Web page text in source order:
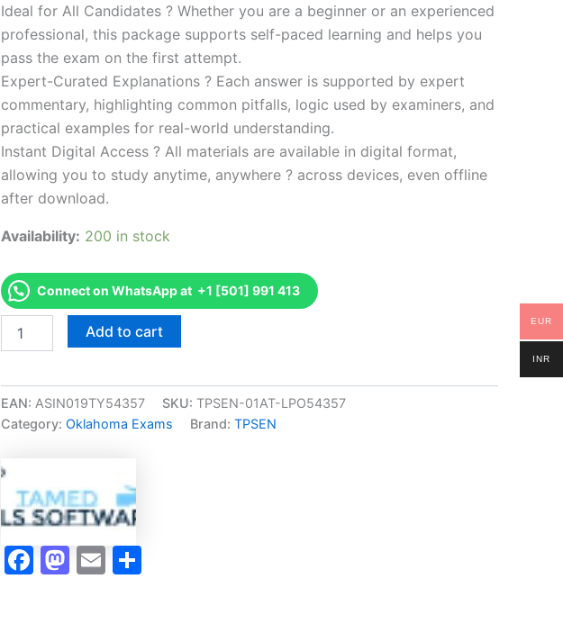
Ideal for All Candidates ? Whether you are a beginner or an experienced
professional, this package supports self-paced learning and helps you
pass the exam on the first attempt.
Expert-Curated Explanations ? Each answer is supported by expert
commentary, highlighting common pitfalls, logic used by examiners, and
practical examples for real-world understanding.
Instant Digital Access ? All materials are available in digital format,
allowing you to study anytime, anywhere ? across devices, even offline
after download.
Availability: 200 in stock
Connect on WhatsApp at +1 [501] 991 413
Health
Pest
Control
Accelerator
TPSEN
Add to cart
EAN: ASIN019TY54357 SKU: TPSEN-01AT-LPO54357
Category: Oklahoma Exams Brand: TPSEN
Facebook
Mastodon
Email
EUR
INR